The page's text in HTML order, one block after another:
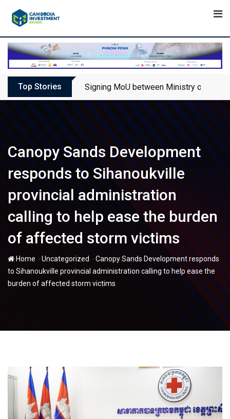
Top Stories Signing MoU between Ministry of
Canopy Sands Development
responds to Sihanoukville
provincial administration
calling to help ease the burden
of affected storm victims
Home -Uncategorized -Canopy Sands Development responds
to Sihanoukville provincial administration calling to help ease the
burden of affected storm victims